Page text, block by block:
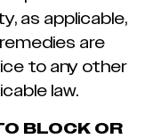
as applicable,
are
to any other
law.
BLOCK OR